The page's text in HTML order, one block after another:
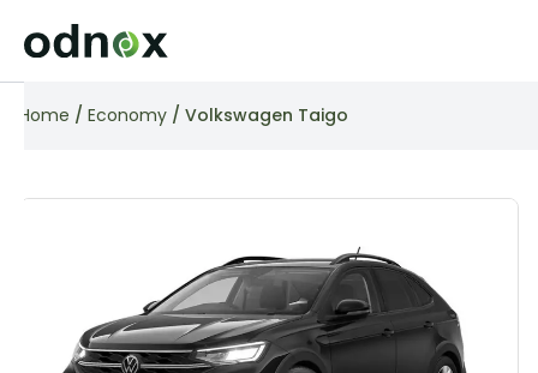
Home / Economy / Volkswagen Taigo